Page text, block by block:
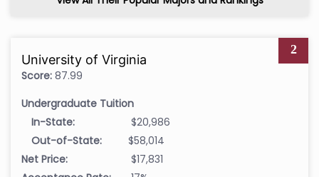
2
University of Virginia
Score: 87.99
Undergraduate Tuition
In-State:
$20,986
Out-of-State:
$58,014
Net Price:
$17,831